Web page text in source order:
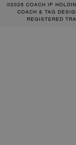
©2026 COACH IP
COACH & TAG
REGISTERED